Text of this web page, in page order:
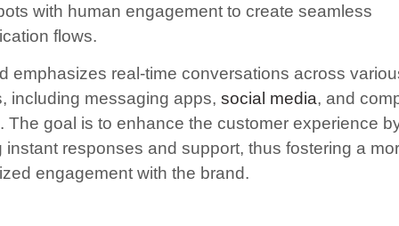
with human engagement to create seamless
flows.
emphasizes real-time conversations across
including messaging apps, social media, and
The goal is to enhance the customer experience
instant responses and support, thus fostering a
engagement with the brand.